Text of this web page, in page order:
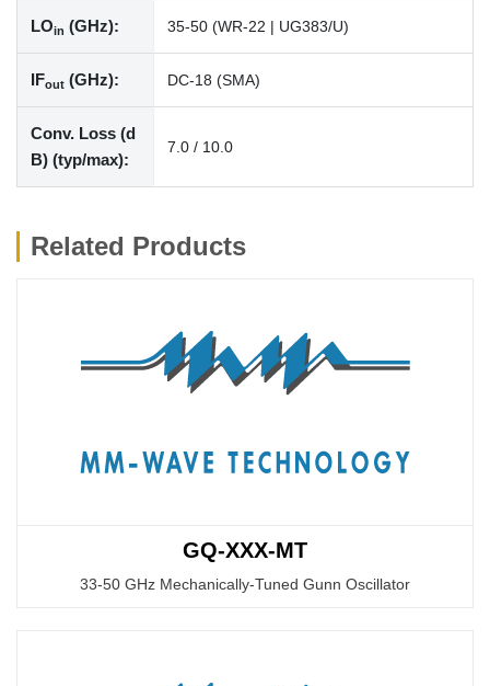
LOin (GHz): 35-50 (WR-22 | UG383/U)
IFout (GHz): DC-18 (SMA)
Conv. Loss (d
B) (typ/max):
7.0 / 10.0
Related Products
GQ-XXX-MT
33-50 GHz Mechanically-Tuned Gunn Oscillator